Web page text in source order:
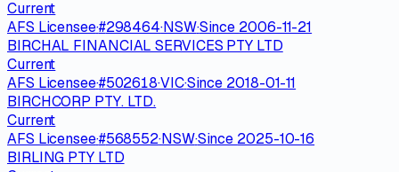
Current
AFS Licensee·#298464·NSW·Since 2006-11-21
BIRCHAL FINANCIAL SERVICES PTY LTD
Current
AFS Licensee·#502618·VIC·Since 2018-01-11
BIRCHCORP PTY. LTD.
Current
AFS Licensee·#568552·NSW·Since 2025-10-16
BIRLING PTY LTD